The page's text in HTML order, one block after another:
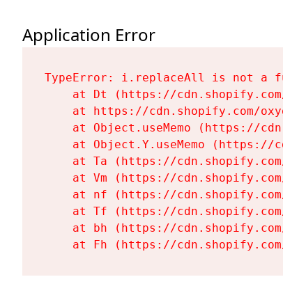
Application Error
TypeError: i.replaceAll is not a
at Dt (https://
at https://cdn.shopify.com/
at Object.useMemo (https://
at Object.Y.useMemo (https://
at Ta (https://
at Vm (https://
at nf (https://
at Tf (https://
at bh (https://
at Fh (https://